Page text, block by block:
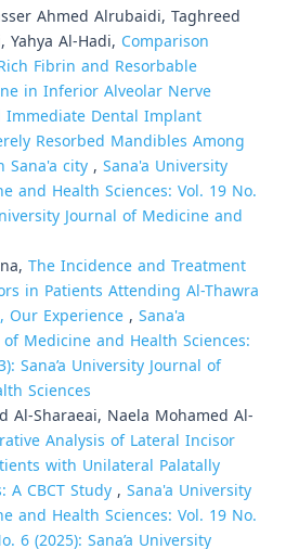
Ahmed Alrubaidi, Taghreed
Al-Hadi, Comparison
Fibrin and Resorbable
in Inferior Alveolar Nerve
Immediate Dental Implant
Resorbed Mandibles Among
Sana'a city, Sana'a University
and Health Sciences: Vol. 19 No.
Journal of Medicine and
The Incidence and Treatment
in Patients Attending Al-Thawra
Our Experience, Sana'a
Medicine and Health Sciences:
Sana’a University Journal of
Sciences
Al-Sharaeai, Naela Mohamed Al-
Analysis of Lateral Incisor
with Unilateral Palatally
CBCT Study, Sana'a University
and Health Sciences: Vol. 19 No.
6 (2025): Sana’a University